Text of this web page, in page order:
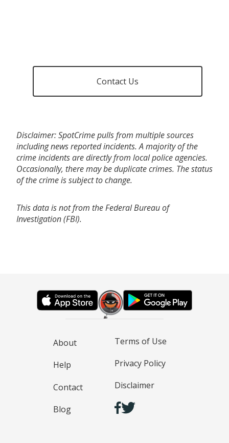
Contact Us
Disclaimer: SpotCrime pulls from multiple sources
including news reported incidents. A majority of the
crime incidents are directly from local police agencies.
Occasionally, there may be duplicate crimes. The status
of the crime is subject to change.
This data is not from the Federal Bureau of
Investigation (FBI).
About
Help
Contact
Blog
Terms of Use
Privacy Policy
Disclaimer